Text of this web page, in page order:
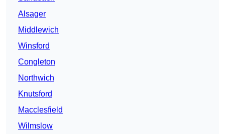
Alsager
Middlewich
Winsford
Congleton
Northwich
Knutsford
Macclesfield
Wilmslow